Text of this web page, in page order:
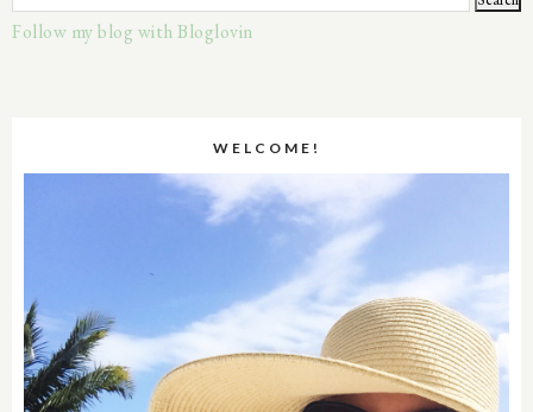
Follow my blog with Bloglovin
WELCOME!